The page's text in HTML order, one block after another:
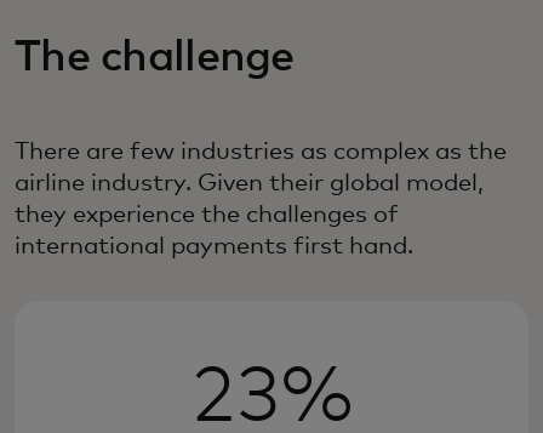
The challenge
There are few industries as complex as the
airline industry. Given their global model,
they experience the challenges of
international payments first hand.
23%